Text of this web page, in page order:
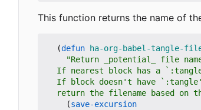
This function returns the name of
(defun ha-org-babel-tangle-
If block doesn't have
return the filename based on
(save-excursion